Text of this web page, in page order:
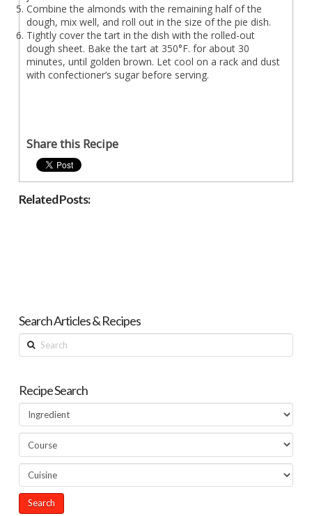
Combine the almonds with the remaining half of the
dough, mix well, and roll out in the size of the pie dish.
Tightly cover the tart in the dish with the rolled-out
dough sheet. Bake the tart at 350°F. for about 30
minutes, until golden brown. Let cool on a rack and dust
with confectioner’s sugar before serving.
Share this Recipe
Related Posts:
Search Articles & Recipes
Search
Recipe Search